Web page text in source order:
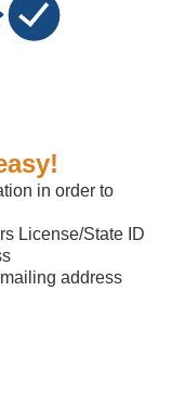
in order to
License/State ID
address